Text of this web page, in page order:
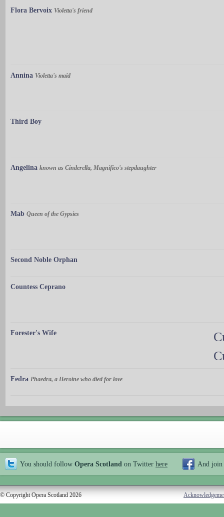
Flora Bervoix Violetta's friend
Annina Violetta's maid
Third Boy
Angelina known as Cinderella, Magnifico's stepdaughter
Mab Queen of the Gypsies
Second Noble Orphan
Countess Ceprano
Forester's Wife
Fedra Phaedra, a Heroine who died for love
You should follow Opera Scotland on Twitter here And join
© Copyright Opera Scotland 2026